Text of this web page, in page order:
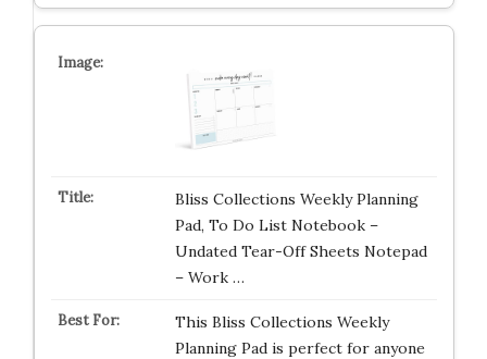
Bliss Collections Weekly Planning
Pad, To Do List Notebook –
Undated Tear-Off Sheets Notepad
– Work …
This Bliss Collections Weekly
Planning Pad is perfect for anyone